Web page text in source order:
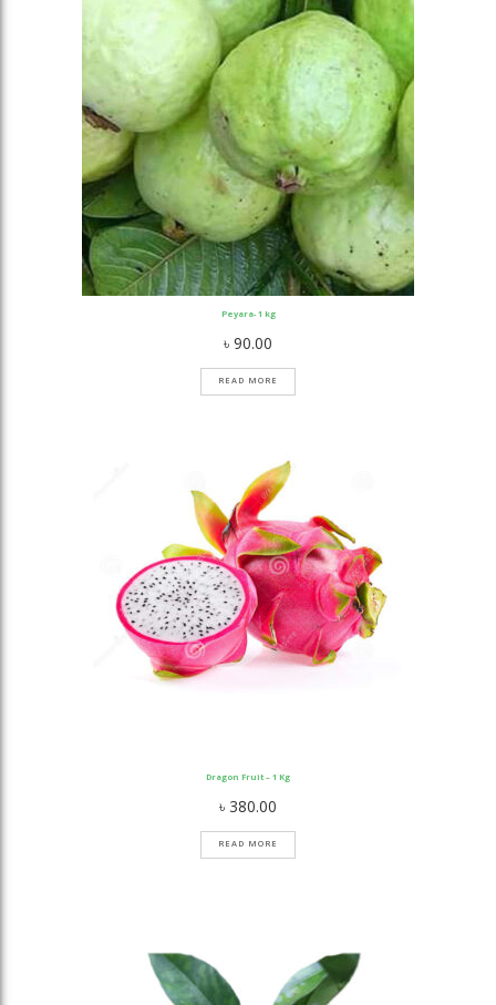
Peyara- 1 kg
৳ 90.00
READ MORE
Dragon Fruit – 1 Kg
৳ 380.00
READ MORE